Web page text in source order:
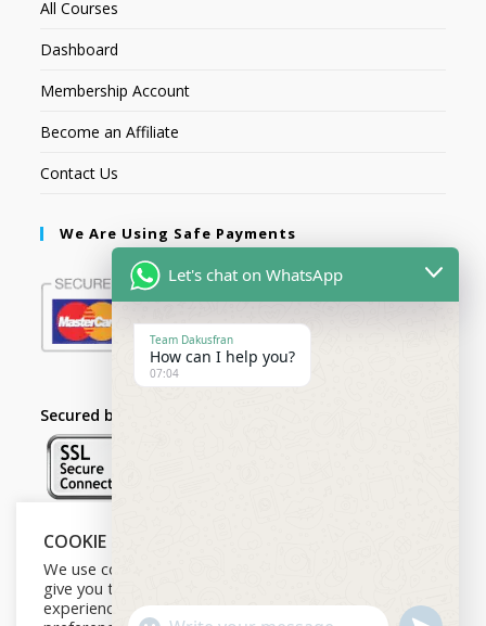
All Courses
Dashboard
Membership Account
Become an Affiliate
Contact Us
We Are Using Safe Payments
Secured by:
Follow Us
COOKIE NOTICE
We use cookies on our website to
give you the most relevant
experience by remembering your
Let's chat on WhatsApp
Team Dakusfran
How can I help you?
07:04
U